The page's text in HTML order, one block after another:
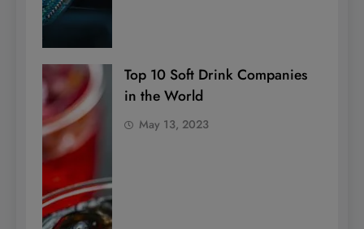
Top 10 Soft Drink Companies
in the World
May 13, 2023